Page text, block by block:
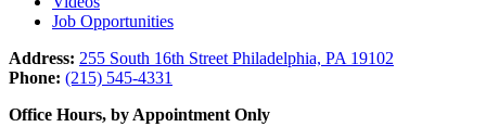
Job Opportunities
Address: 255 South 16th Street Philadelphia, PA 19102
Phone: (215) 545-4331
Office Hours, by Appointment Only